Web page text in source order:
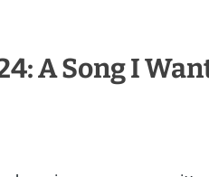
A Song I